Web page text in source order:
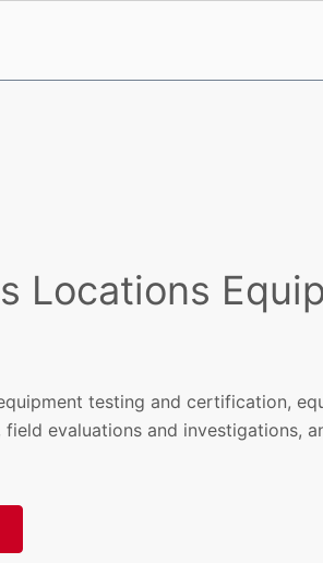
Locations
testing and certification,
evaluations and investigations,